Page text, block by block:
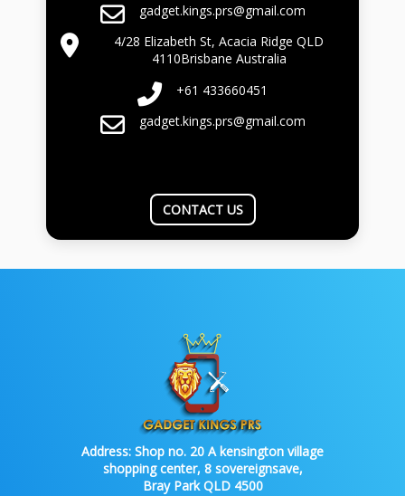
gadget.kings.prs@gmail.com
4/28 Elizabeth St, Acacia Ridge QLD
4110Brisbane Australia
+61 433660451
gadget.kings.prs@gmail.com
CONTACT US
Address: Shop no. 20 A kensington village
shopping center, 8 sovereignsave,
Bray Park QLD 4500